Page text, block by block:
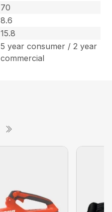
70
8.6
15.8
5 year consumer / 2 year
commercial